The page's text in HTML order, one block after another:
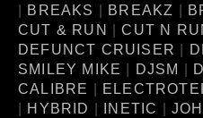
| BREAKS | BREAKZ |
CUT & RUN |CUT N
DEFUNCT CRUISER |
SMILEY MIKE | DJSM |
CALIBRE |
| HYBRID | INETIC |